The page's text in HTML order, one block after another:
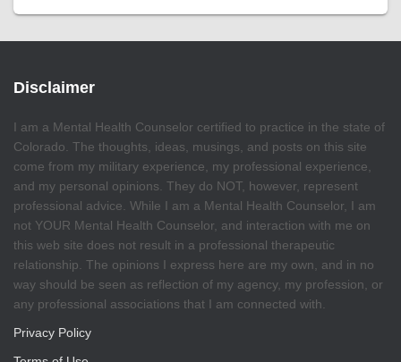
Disclaimer
I am a Mental Health Counselor certified to practice in the state of
Colorado. The thoughts, ideas, musings, and posts on this site
come from my military experience, my professional experience,
and my personal opinions. They do NOT, however, represent
professional advice. While I am a Mental Health Counselor, I am
not YOUR Mental Health Counselor, and interaction with me on
this web site does not result in a professional therapeutic
relationship. The opinions I express here are my own, and in no
way should be seen as reflection of my agency, my profession, or
any professional associations that I am connected with.
Privacy Policy